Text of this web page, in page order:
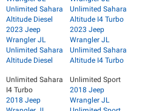
Unlimited Sahara
Altitude Diesel
2023 Jeep
Wrangler JL
Unlimited Sahara
Altitude Diesel
Unlimited Sahara
Altitude I4 Turbo
2023 Jeep
Wrangler JL
Unlimited Sahara
Altitude I4 Turbo
Unlimited Sahara
I4 Turbo
2018 Jeep
Unlimited Sport
2018 Jeep
Wrangler JL